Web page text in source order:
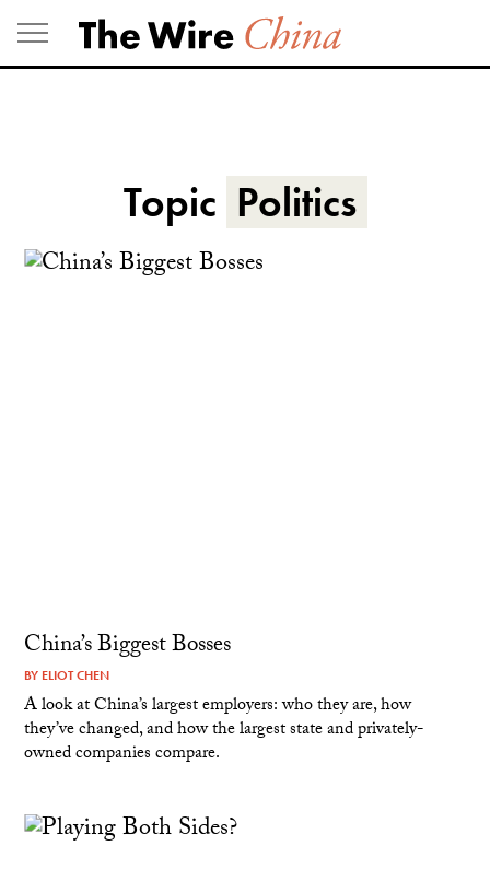
Skip
to
content
Topic Politics
China’s Biggest Bosses
BY ELIOT CHEN
A look at China’s largest employers: who they are, how
they’ve changed, and how the largest state and privately-
owned companies compare.